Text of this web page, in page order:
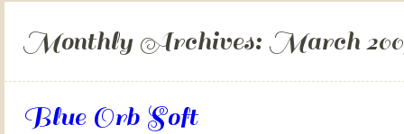
Monthly Archives: March
Blue Orb Soft